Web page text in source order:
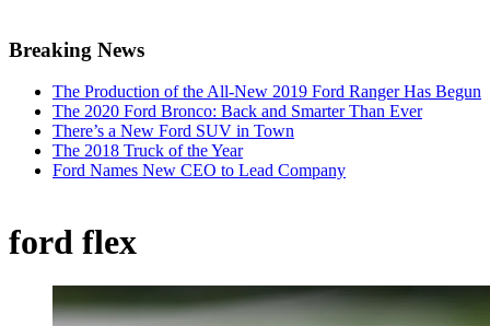
Breaking News
The Production of the All-New 2019 Ford Ranger Has Begun
The 2020 Ford Bronco: Back and Smarter Than Ever
There’s a New Ford SUV in Town
The 2018 Truck of the Year
Ford Names New CEO to Lead Company
ford flex